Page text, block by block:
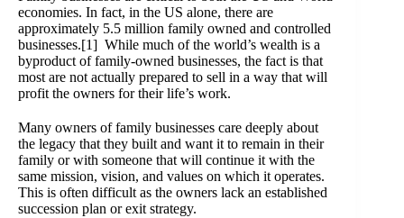
economies. In fact, in the US alone, there are
approximately 5.5 million family owned and controlled
businesses.[1] While much of the world’s wealth is a
byproduct of family-owned businesses, the fact is that
most are not actually prepared to sell in a way that will
profit the owners for their life’s work.
Many owners of family businesses care deeply about
the legacy that they built and want it to remain in their
family or with someone that will continue it with the
same mission, vision, and values on which it operates.
This is often difficult as the owners lack an established
succession plan or exit strategy.